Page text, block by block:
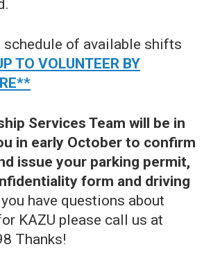
schedule of available shifts
TO VOLUNTEER BY
Services Team will be in
in early October to confirm
issue your parking permit,
form and driving
have questions about
KAZU please call us at
Thanks!